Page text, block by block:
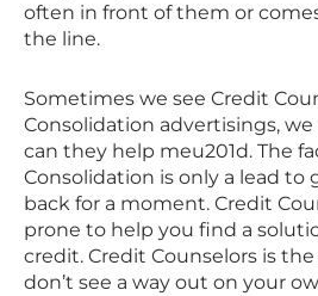
often in front of them or
the line.
Sometimes we see Credit
Consolidation advertisings,
can they help meu201d. The
Consolidation is only a lead to
back for a moment. Credit
prone to help you find a
credit. Credit Counselors is
don’t see a way out on your